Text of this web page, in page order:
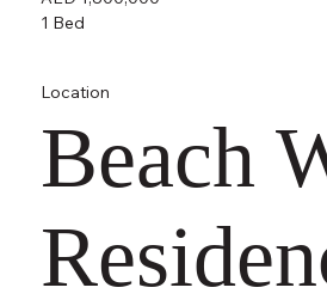
1 Bed
Location
Beach